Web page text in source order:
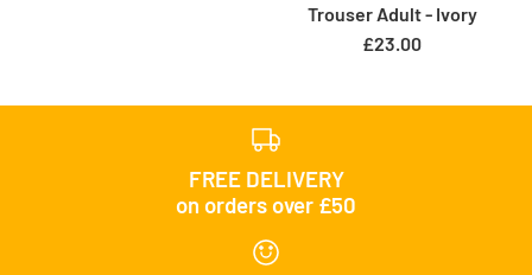
Trouser Adult - Ivory
£23.00
FREE DELIVERY
on orders over £50